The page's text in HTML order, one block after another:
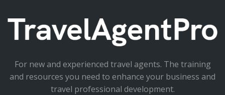
For new and experienced travel agents. The training
and resources you need to enhance your business and
travel professional development.